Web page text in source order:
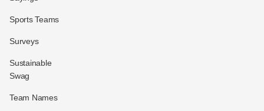
Sports Teams
Surveys
Sustainable
Swag
Team Names